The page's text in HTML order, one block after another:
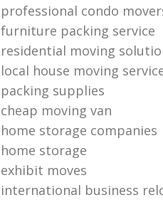
professional condo
furniture packing service
residential moving
local house moving
packing supplies
cheap moving van
home storage companies
home storage
exhibit moves
international business